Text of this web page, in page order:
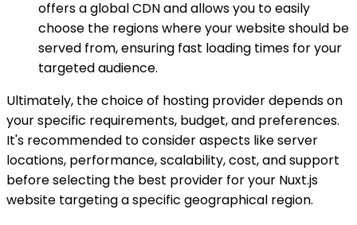
offers a global CDN and allows you to easily
choose the regions where your website should be
served from, ensuring fast loading times for your
targeted audience.
Ultimately, the choice of hosting provider depends on
your specific requirements, budget, and preferences.
It's recommended to consider aspects like server
locations, performance, scalability, cost, and support
before selecting the best provider for your Nuxt.js
website targeting a specific geographical region.